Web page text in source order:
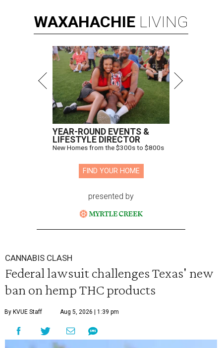
WAXAHACHIE LIVING
YEAR-ROUND EVENTS &
LIFESTYLE DIRECTOR
New Homes from the $300s to $800s
FIND YOUR HOME
presented by
CANNABIS CLASH
Federal lawsuit challenges Texas' new
ban on hemp THC products
By KVUE Staff Aug 5, 2026 | 1:39 pm